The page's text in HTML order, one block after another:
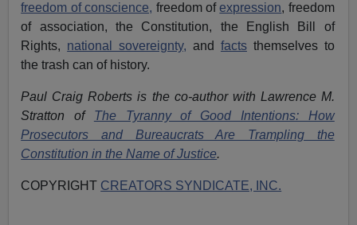
freedom of conscience, freedom ofexpression, freedom
of association, the Constitution, the English Bill of
Rights, national sovereignty, and factsthemselves to
the trash can of history.
Paul Craig Roberts is the co-author with Lawrence M.
Stratton of The Tyranny of Good Intentions: How
Prosecutors and Bureaucrats Are Trampling the
Constitution in the Name of Justice.
COPYRIGHT CREATORS SYNDICATE, INC.